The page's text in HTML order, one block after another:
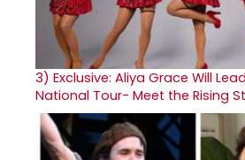
3) Exclusive: Aliya Grace Will
National Tour- Meet the Rising